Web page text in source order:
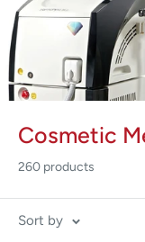
Cosmetic
260 products
Sort by